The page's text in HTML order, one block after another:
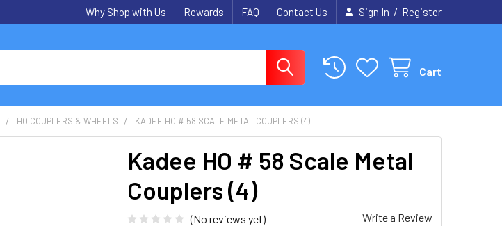
Why Shop with Us Rewards FAQ Contact Us Sign In / Register
Cart
HO COUPLERS & WHEELS KADEE HO # 58 SCALE METAL COUPLERS (4)
Kadee HO # 58 Scale Metal
Couplers (4)
(No reviews yet) Write a Review